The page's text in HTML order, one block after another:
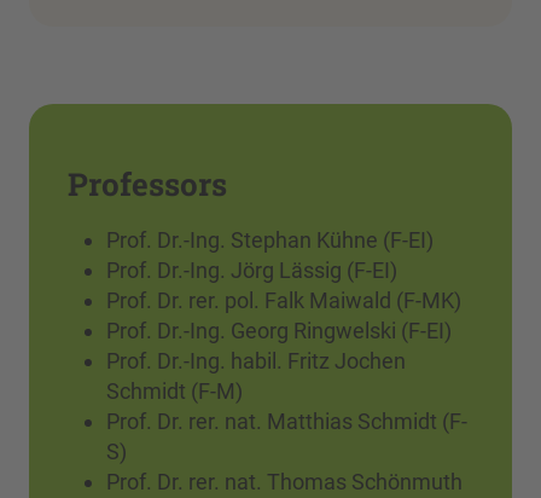
Professors
Prof. Dr.-Ing. Stephan Kühne (F-EI)
Prof. Dr.-Ing. Jörg Lässig (F-EI)
Prof. Dr. rer. pol. Falk Maiwald (F-MK)
Prof. Dr.-Ing. Georg Ringwelski (F-EI)
Prof. Dr.-Ing. habil. Fritz Jochen
Schmidt (F-M)
Prof. Dr. rer. nat. Matthias Schmidt (F-
S)
Prof. Dr. rer. nat. Thomas Schönmuth